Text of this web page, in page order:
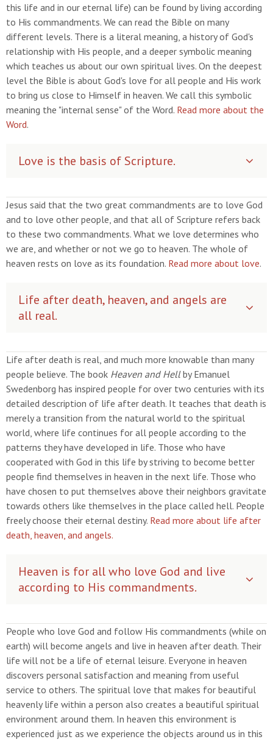
this life and in our eternal life) can be found by living according
to His commandments. We can read the Bible on many
different levels. There is a literal meaning, a history of God's
relationship with His people, and a deeper symbolic meaning
which teaches us about our own spiritual lives. On the deepest
level the Bible is about God's love for all people and His work
to bring us close to Himself in heaven. We call this symbolic
meaning the "internal sense" of the Word. Read more about the
Word.
Love is the basis of Scripture.
Jesus said that the two great commandments are to love God
and to love other people, and that all of Scripture refers back
to these two commandments. What we love determines who
we are, and whether or not we go to heaven. The whole of
heaven rests on love as its foundation. Read more about love.
Life after death, heaven, and angels are
all real.
Life after death is real, and much more knowable than many
people believe. The book Heaven and Hellby Emanuel
Swedenborg has inspired people for over two centuries with its
detailed description of life after death. It teaches that death is
merely a transition from the natural world to the spiritual
world, where life continues for all people according to the
patterns they have developed in life. Those who have
cooperated with God in this life by striving to become better
people find themselves in heaven in the next life. Those who
have chosen to put themselves above their neighbors gravitate
towards others like themselves in the place called hell. People
freely choose their eternal destiny. Read more about life after
death, heaven, and angels.
Heaven is for all who love God and live
according to His commandments.
People who love God and follow His commandments (while on
earth) will become angels and live in heaven after death. Their
life will not be a life of eternal leisure. Everyone in heaven
discovers personal satisfaction and meaning from useful
service to others. The spiritual love that makes for beautiful
heavenly life within a person also creates a beautiful spiritual
environment around them. In heaven this environment is
experienced just as we experience the objects around us in this